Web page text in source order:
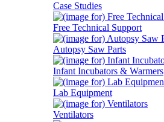
Case Studies
Free Technical Support
Autopsy Saw Parts
Infant Incubators & Warmers
Lab Equipment
Ventilators